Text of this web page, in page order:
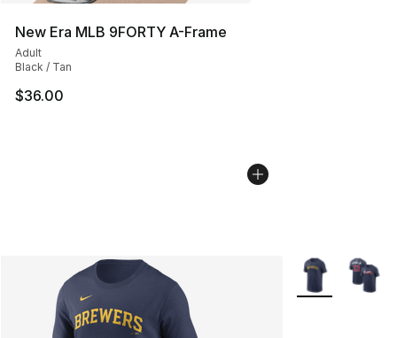
New Era MLB 9FORTY A-Frame
Adult
Black / Tan
$36.00
More Colors